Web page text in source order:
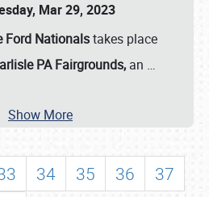
Mar 29, 2023
Ford Nationalstakes place
PA Fairgrounds, an …
Show More
34 35 36
37